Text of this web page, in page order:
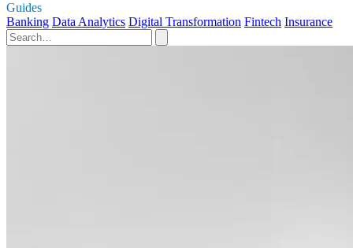
Guides
Banking Data Analytics Digital Transformation Fintech Insurance